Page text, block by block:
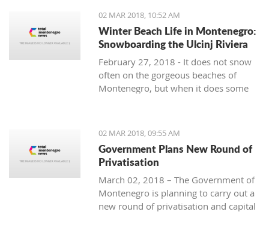
02 MAR 2018, 10:52 AM
Winter Beach Life in Montenegro:
Snowboarding the Ulcinj Riviera
February 27, 2018 - It does not snow
often on the gorgeous beaches of
Montenegro, but when it does some
02 MAR 2018, 09:55 AM
Government Plans New Round of
Privatisation
March 02, 2018 – The Government of
Montenegro is planning to carry out a
new round of privatisation and capital